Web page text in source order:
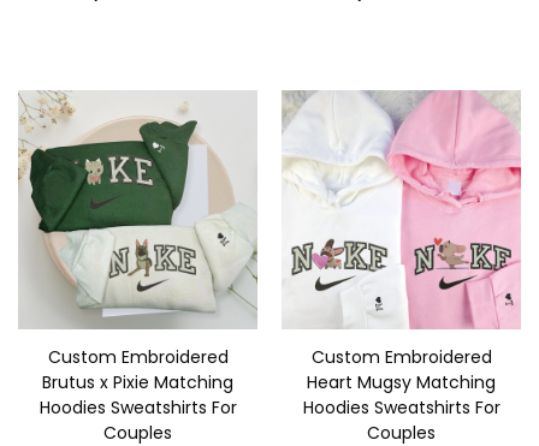
Custom Embroidered
Brutus x Pixie Matching
Hoodies Sweatshirts For
Couples
Custom Embroidered
Heart Mugsy Matching
Hoodies Sweatshirts For
Couples